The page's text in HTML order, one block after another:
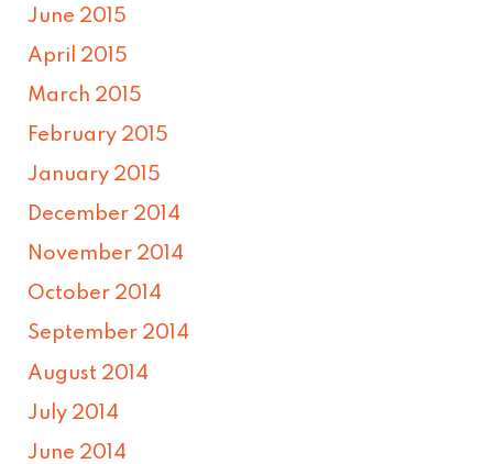
June 2015
April 2015
March 2015
February 2015
January 2015
December 2014
November 2014
October 2014
September 2014
August 2014
July 2014
June 2014